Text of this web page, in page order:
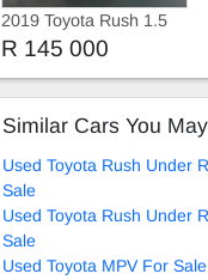
2019 Toyota Rush 1.5
R 145 000
Similar Cars You
Used Toyota Rush Under
Sale
Used Toyota Rush Under
Sale
Used Toyota MPV For Sale